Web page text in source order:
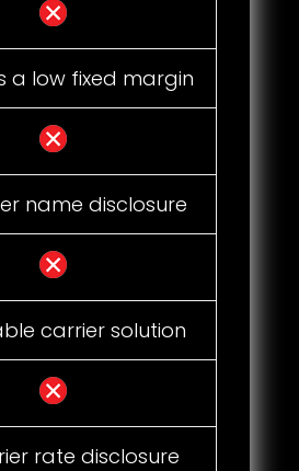
a low fixed margin
name disclosure
carrier solution
rate disclosure